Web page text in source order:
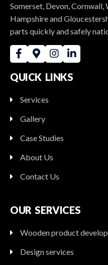
Somerset, Devon,
Hampshire and
parts quickly and safely
QUICK LINKS
Services
Gallery
Case Studies
About Us
Contact Us
OUR SERVICES
Wooden product
Design services